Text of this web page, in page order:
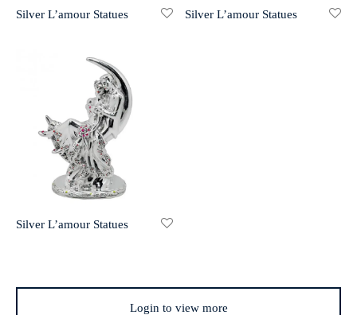
Silver L’amour Statues Silver L’amour Statues
Silver L’amour Statues
Login to view more